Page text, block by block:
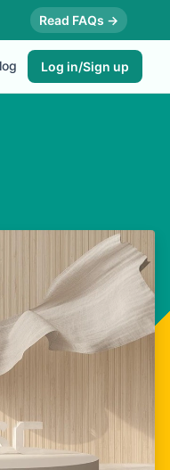
Read FAQs →
Log in/Sign up